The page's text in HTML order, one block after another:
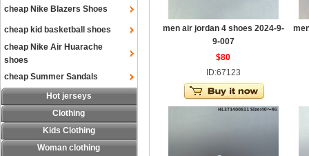
cheap Nike Blazers Shoes
cheap kid basketball shoes
cheap Nike Air Huarache
shoes
cheap Summer Sandals
Hot jerseys
Clothing
Kids Clothing
Woman clothing
men air jordan 4 shoes 2024-9-
9-007
$80
ID:67123